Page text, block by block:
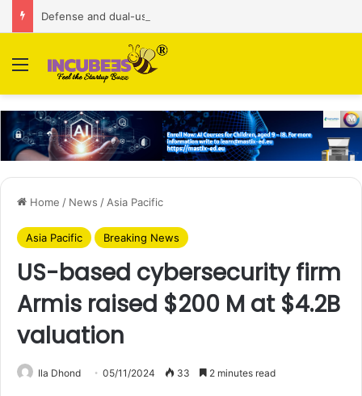
Menu
Home / News / Asia Pacific
Asia Pacific Breaking News
US-based cybersecurity firm
Armis raised $200 M at $4.2B
valuation
Ila Dhond 05/11/2024 33 2 minutes read